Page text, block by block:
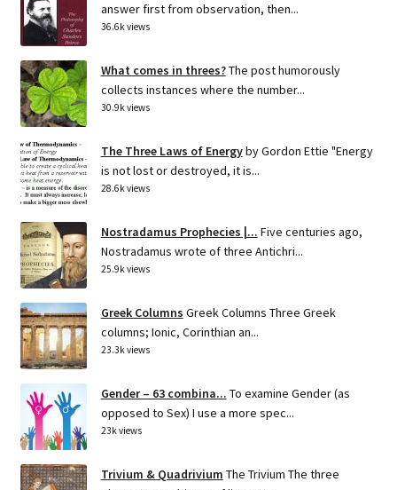
answer first from observation, then...
36.6k views
What comes in threes?The post humorously
collects instances where the number...
30.9k views
The Three Laws of Energyby Gordon Ettie "Energy
is not lost or destroyed, it is...
28.6k views
Nostradamus Prophecies |... Five centuries ago,
Nostradamus wrote of three Antichri...
25.9k views
Greek Columns Greek Columns Three Greek
columns; Ionic, Corinthian an...
23.3k views
Gender – 63 combina... To examine Gender (as
opposed to Sex) I use a more spec...
23k views
Trivium & Quadrivium The Trivium The three